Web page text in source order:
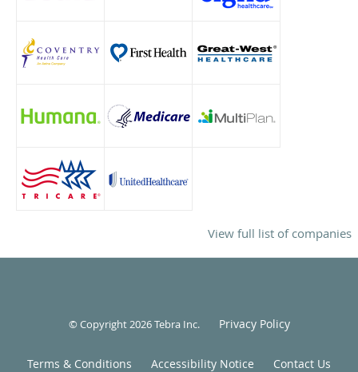
View full list of companies
© Copyright 2026Tebra Inc. Privacy Policy
Terms & Conditions Accessibility Notice Contact Us